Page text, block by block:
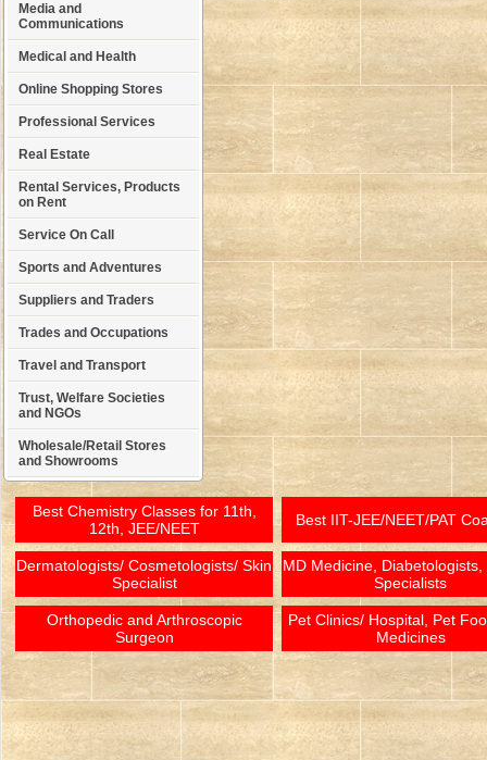
Media and
Communications
Medical and Health
Online Shopping Stores
Professional Services
Real Estate
Rental Services, Products
on Rent
Service On Call
Sports and Adventures
Suppliers and Traders
Trades and Occupations
Travel and Transport
Trust, Welfare Societies
and NGOs
Wholesale/Retail Stores
and Showrooms
Best Chemistry Classes for 11th,
12th, JEE/NEET
Best IIT-JEE/NEET/PAT
Dermatologists/ Cosmetologists/ Skin
Specialist
MD Medicine, Diabetologists,
Specialists
Orthopedic and Arthroscopic
Surgeon
Pet Clinics/ Hospital, Pet
Medicines